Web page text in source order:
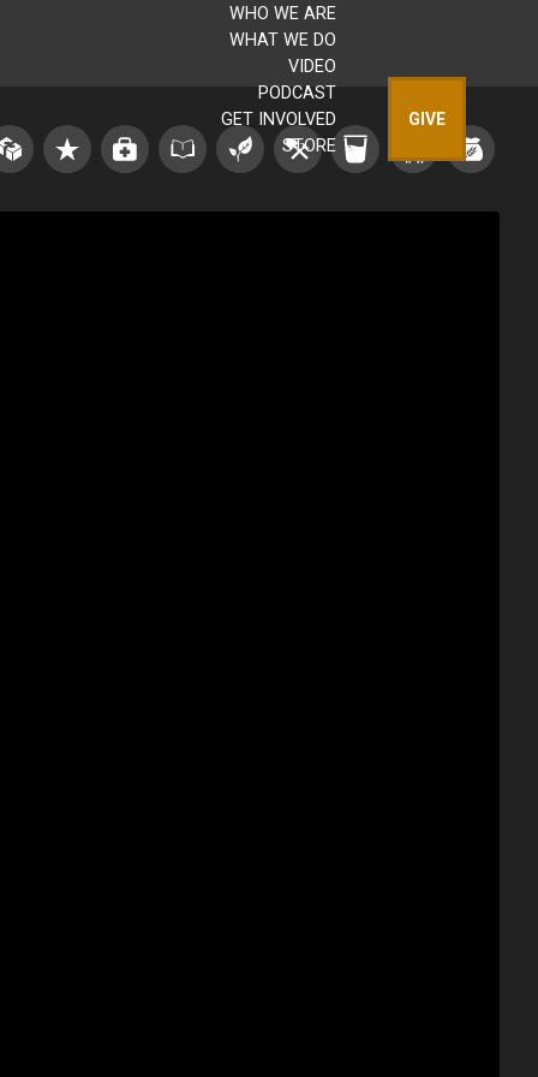
WHO WE ARE
WHAT WE DO
VIDEO
PODCAST
GET INVOLVED
STORE
GIVE